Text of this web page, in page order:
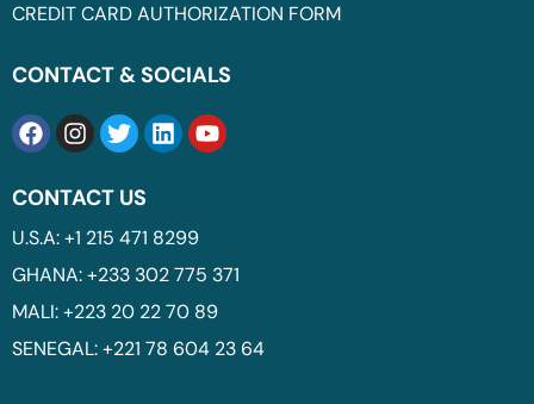
CREDIT CARD AUTHORIZATION FORM
CONTACT & SOCIALS
CONTACT US
U.S.A: +1 215 471 8299
GHANA: +233 302 775 371
MALI: +223 20 22 70 89
SENEGAL: +221 78 604 23 64